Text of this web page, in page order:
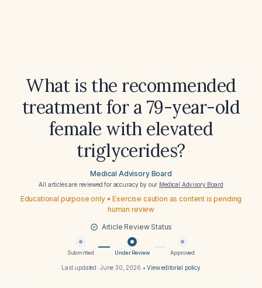
What is the recommended
treatment for a 79-year-old
female with elevated
triglycerides?
Medical Advisory Board
All articles are reviewed for accuracy by our Medical Advisory Board
Educational purpose only • Exercise caution as content is pending
human review
Article Review Status
Submitted Under Review Approved
Last updated: June 30, 2026 •View editorial policy